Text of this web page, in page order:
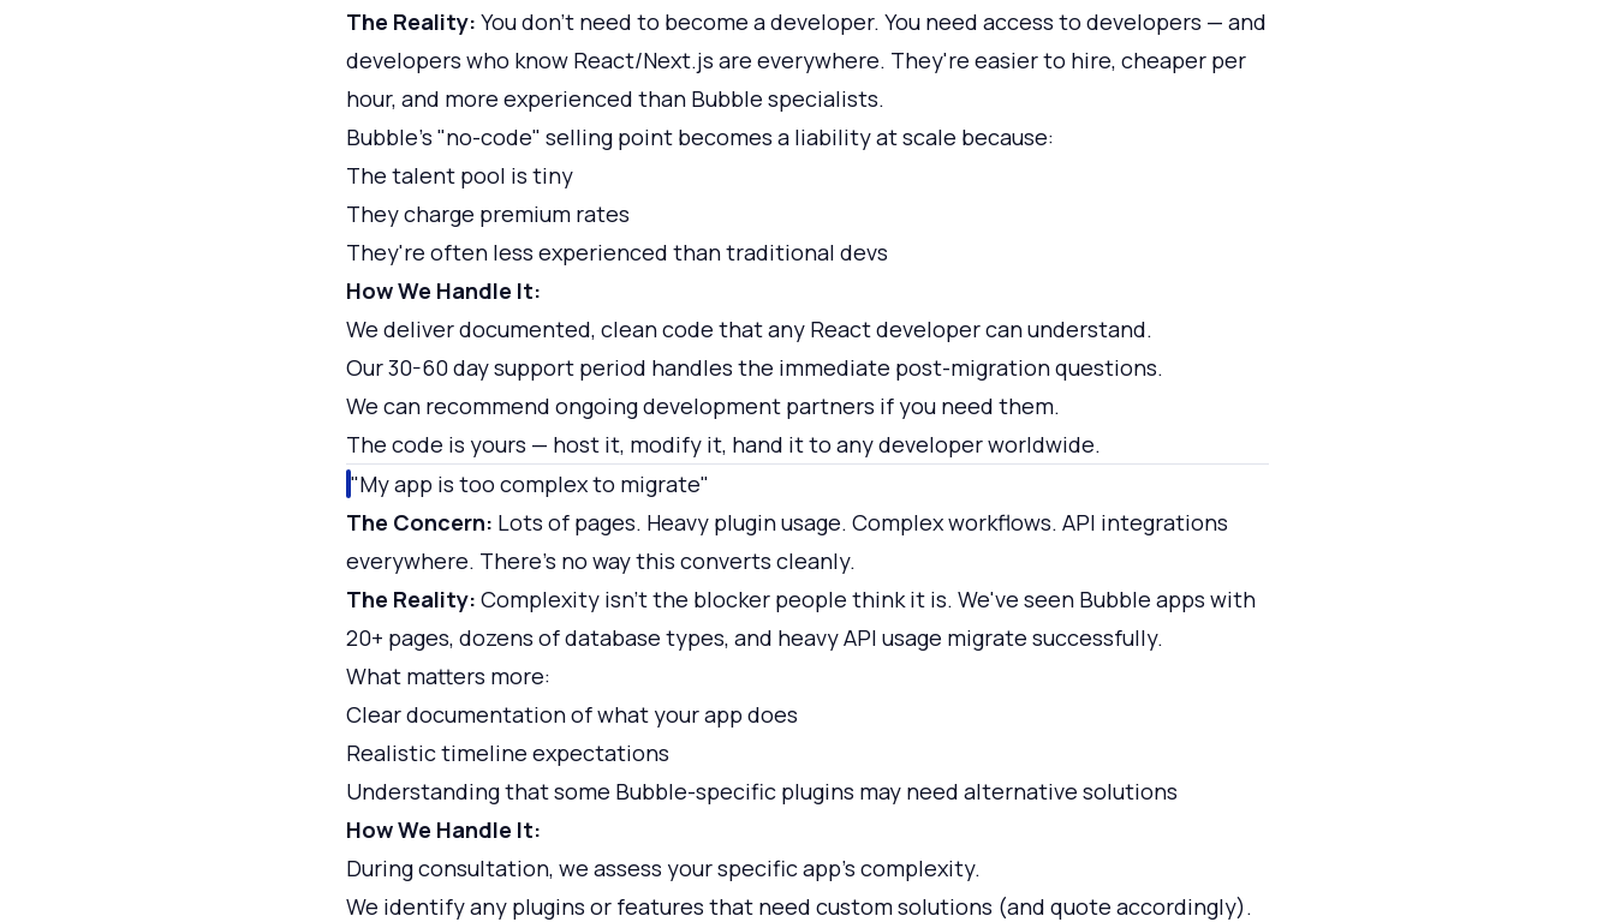
The Reality: You don't need to become a developer. You need access to developers — and
developers who know React/Next.js are everywhere. They're easier to hire, cheaper per
hour, and more experienced than Bubble specialists.
Bubble's "no-code" selling point becomes a liability at scale because:
The talent pool is tiny
They charge premium rates
They're often less experienced than traditional devs
How We Handle It:
We deliver documented, clean code that any React developer can understand.
Our 30-60 day support period handles the immediate post-migration questions.
We can recommend ongoing development partners if you need them.
The code is yours — host it, modify it, hand it to any developer worldwide.
"My app is too complex to migrate"
The Concern: Lots of pages. Heavy plugin usage. Complex workflows. API integrations
everywhere. There's no way this converts cleanly.
The Reality: Complexity isn't the blocker people think it is. We've seen Bubble apps with
20+ pages, dozens of database types, and heavy API usage migrate successfully.
What matters more:
Clear documentation of what your app does
Realistic timeline expectations
Understanding that some Bubble-specific plugins may need alternative solutions
How We Handle It:
During consultation, we assess your specific app's complexity.
We identify any plugins or features that need custom solutions (and quote accordingly).